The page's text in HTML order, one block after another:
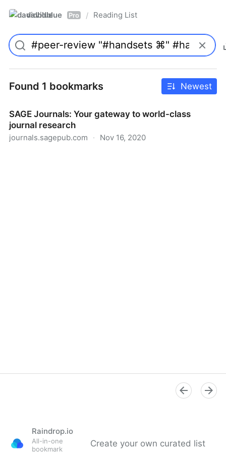
davidblue Pro / Reading List
Found 1 bookmarks Newest
SAGE Journals: Your gateway to world-class
journal research
journals.sagepub.com · Nov 16, 2020
Raindrop.io
All-in-one
bookmark
Create your own curated list